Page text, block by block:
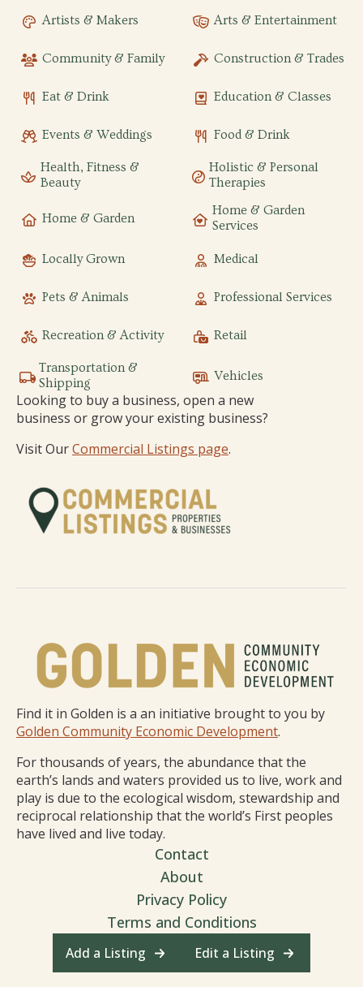
Artists & Makers Arts & Entertainment
Community & Family Construction & Trades
Eat & Drink Education & Classes
Events & Weddings Food & Drink
Health, Fitness &
Beauty
Holistic & Personal
Therapies
Home & Garden
Home & Garden
Services
Locally Grown Medical
Pets & Animals Professional Services
Recreation & Activity Retail
Transportation &
Shipping
Vehicles
Looking to buy a business, open a new
business or grow your existing business?
Visit OurCommercial Listings page.
Find it in Golden is a an initiative brought to you by
Golden Community Economic Development.
For thousands of years, the abundance that the
earth’s lands and waters provided us to live, work and
play is due to the ecological wisdom, stewardship and
reciprocal relationship that the world’s First peoples
have lived and live today.
Contact
About
Privacy Policy
Terms and Conditions
Add a Listing Edit a Listing